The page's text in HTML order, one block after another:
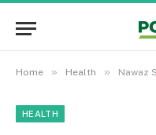
Home » Health » Nawaz Sharif
HEALTH